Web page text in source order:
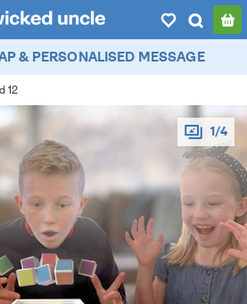
& PERSONALISED MESSAGE
12
1/4